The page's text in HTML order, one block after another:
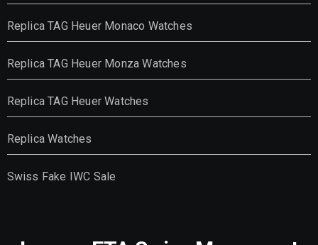
Replica TAG Heuer Monaco Watches
Replica TAG Heuer Monza Watches
Replica TAG Heuer Watches
Replica Watches
Swiss Fake IWC Sale